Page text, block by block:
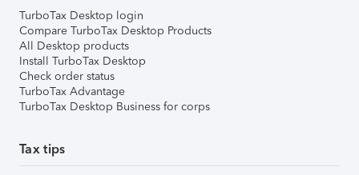
TurboTax Desktop login
Compare TurboTax Desktop Products
All Desktop products
Install TurboTax Desktop
Check order status
TurboTax Advantage
TurboTax Desktop Business for corps
Tax tips